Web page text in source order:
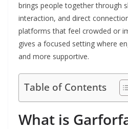
brings people together through
interaction, and direct
platforms that feel crowded or
gives a focused setting where
and more supportive.
Table of Contents
What is